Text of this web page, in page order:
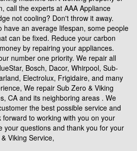
call the experts at AAA Appliance
not cooling? Don't throw it away.
have an average lifespan, some people
can be fixed. Reduce your carbon
by repairing your appliances.
number one priority. We repair all
Bosch, Dacor, Whirpool, Sub-
Electrolux, Frigidaire, and many
We repair Sub Zero & Viking
CA and its neighboring areas . We
the best possible service and
to working with you on your
your questions and thank you for your
Viking Service,